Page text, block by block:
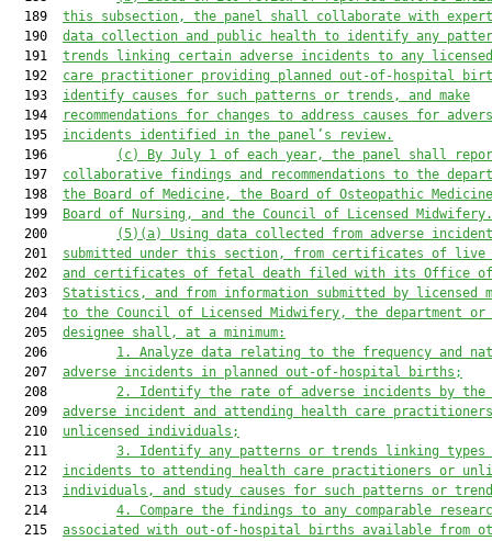
  189
this subsection, the panel shall collaborate with
  190
data collection and public health to identify any
  191
trends linking certain adverse incidents to any
  192
care practitioner providing planned out-of-hospital
  193
identify causes for such patterns or trends, and make
  194
recommendations for changes to address causes for
  195
incidents identified in the panel’s review.
  196
(c)
By July 1 of each year, the panel shall
  197
collaborative findings and recommendations to the
  198
the Board of Medicine, the Board of Osteopathic
  199
Board of Nursing, and the Council of Licensed Midwifery.
  200
(5) (a)
Using data collected from adverse
  201
submitted under this section, from certificates of
  202
and certificates of fetal death filed with its Office
  203
Statistics, and from information submitted by licensed
  204
to the Council of Licensed Midwifery, the department
  205
designee shall, at a minimum:
  206
1.
Analyze data relating to the frequency and
  207
adverse incidents in planned out-of-hospital births;
  208
2.
Identify the rate of adverse incidents by the
  209
adverse incident and attending health care
  210
unlicensed individuals;
  211
3.
Identify any patterns or trends linking types
  212
incidents to attending health care practitioners or
  213
individuals, and study causes for such patterns or
  214
4.
Compare the findings to any comparable
  215
associated with out-of-hospital births available from